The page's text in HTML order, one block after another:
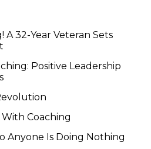
A 32-Year Veteran Sets
Positive Leadership
Coaching
Anyone Is Doing Nothing